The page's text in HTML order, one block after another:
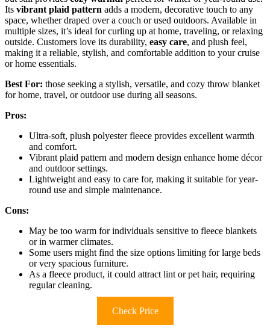
Its vibrant plaid pattern adds a modern, decorative touch to any
space, whether draped over a couch or used outdoors. Available in
multiple sizes, it’s ideal for curling up at home, traveling, or relaxing
outside. Customers love its durability, easy care, and plush feel,
making it a reliable, stylish, and comfortable addition to your cruise
or home essentials.
Best For: those seeking a stylish, versatile, and cozy throw blanket
for home, travel, or outdoor use during all seasons.
Pros:
Ultra-soft, plush polyester fleece provides excellent warmth
and comfort.
Vibrant plaid pattern and modern design enhance home décor
and outdoor settings.
Lightweight and easy to care for, making it suitable for year-
round use and simple maintenance.
Cons:
May be too warm for individuals sensitive to fleece blankets
or in warmer climates.
Some users might find the size options limiting for large beds
or very spacious furniture.
As a fleece product, it could attract lint or pet hair, requiring
regular cleaning.
Check Price